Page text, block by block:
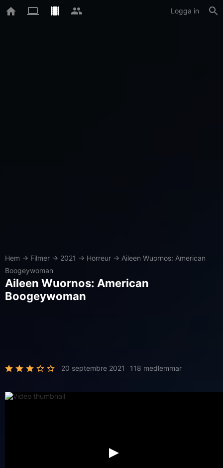
Logga in
Hem → Filmer → 2021 → Horreur → Aileen Wuornos: American
Boogeywoman
Aileen Wuornos: American
Boogeywoman
20 septembre 2021 118 medlemmar